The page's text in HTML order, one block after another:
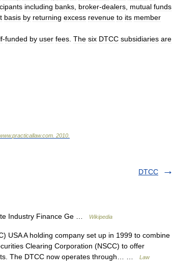
including banks broker-dealers mutual funds
basis by returning excess revenue to its member
-funded by user fees The six DTCC subsidiaries are
.practicallaw.com 2010
DTCC
Industry Finance Ge … Wikipedia
USA A holding company set up in 1999 to combine
Clearing Corporation (NSCC) to offer
The DTCC now operates through… …
Law